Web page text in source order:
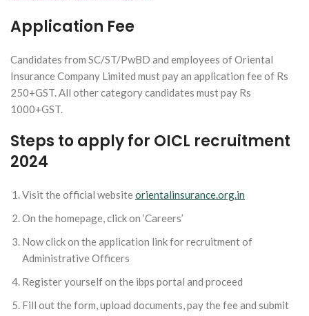
Application Fee
Candidates from SC/ST/PwBD and employees of Oriental
Insurance Company Limited must pay an application fee of Rs
250+GST. All other category candidates must pay Rs
1000+GST.
Steps to apply for OICL recruitment
2024
Visit the official websiteorientalinsurance.org.in
On the homepage, click on ‘Careers’
Now click on the application link for recruitment of
Administrative Officers
Register yourself on the ibps portal and proceed
Fill out the form, upload documents, pay the fee and submit